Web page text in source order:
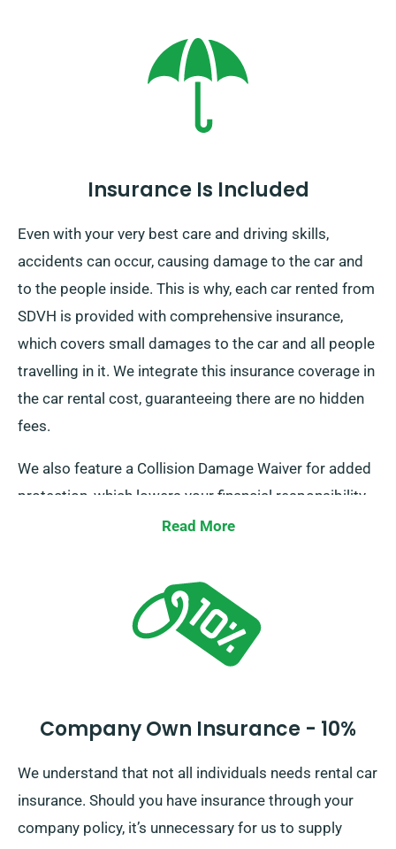
mainland and brings an additional charge. You must
specify your final destination and pick-up date while
Insurance Is Included
Even with your very best care and driving skills,
accidents can occur, causing damage to the car and
to the people inside. This is why, each car rented from
SDVH is provided with comprehensive insurance,
which covers small damages to the car and all people
travelling in it. We integrate this insurance coverage in
the car rental cost, guaranteeing there are no hidden
fees.
We also feature a Collision Damage Waiver for added
protection, which lowers your financial responsibility
for possible serious damage to the car. As you place
the car hire, including all insurance options.
Read More
Company Own Insurance - 10%
We understand that not all individuals needs rental car
insurance. Should you have insurance through your
company policy, it’s unnecessary for us to supply